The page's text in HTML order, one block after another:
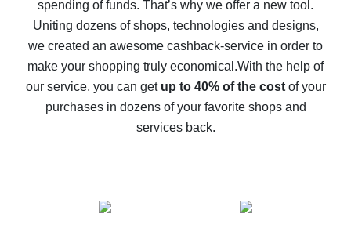
10% cash back on AliExpress - the impossible is
possible
The best cash back on AliExpress - how to find it
The best cash back service for AliExpress - let's
compare offers
spending of funds. That’s why we offer a new tool.
Uniting dozens of shops, technologies and designs,
we created an awesome cashback-service in order to
make your shopping truly economical.With the help of
our service, you can get up to 40% of the costof your
purchases in dozens of your favorite shops and
services back.